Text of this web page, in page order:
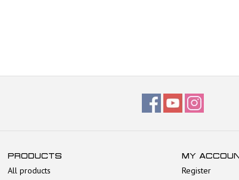
PRODUCTS
All products
MY
Register